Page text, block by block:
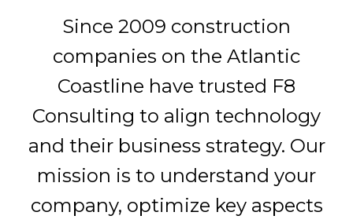
Since 2009 construction
companies on the Atlantic
Coastline have trusted F8
Consulting to align technology
and their business strategy. Our
mission is to understand your
company, optimize key aspects